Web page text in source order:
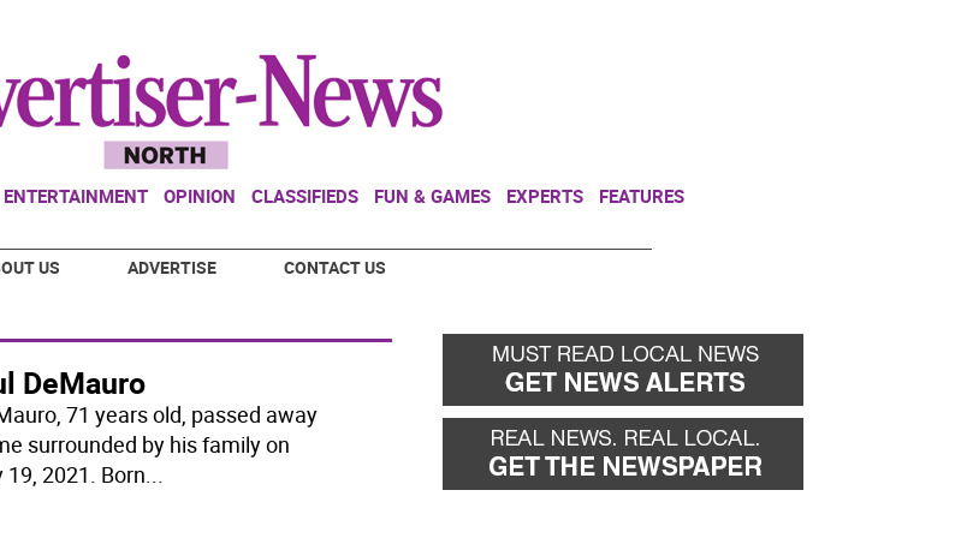
ENTERTAINMENT OPINION CLASSIFIEDS FUN & GAMES EXPERTS FEATURES
US ADVERTISE CONTACT US
DeMauro
71 years old, passed away
surrounded by his family on
2021. Born...